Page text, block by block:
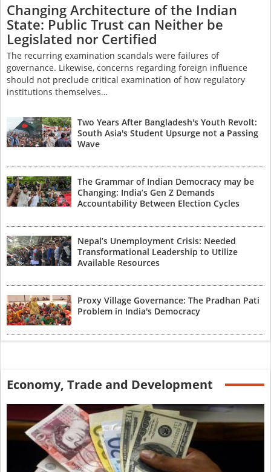
Changing Architecture of the Indian
State: Public Trust can Neither be
Legislated nor Certified
The recurring examination scandals were failures of
governance. Likewise, concerns regarding foreign influence
should not preclude critical examination of how regulatory
institutions themselves…
Two Years After Bangladesh's Youth Revolt:
South Asia's Student Upsurge not a Passing
Wave
The Grammar of Indian Democracy may be
Changing: India’s Gen Z Demands
Accountability Between Election Cycles
Nepal’s Unemployment Crisis: Needed
Transformational Leadership to Utilize
Available Resources
Proxy Village Governance: The Pradhan Pati
Problem in India's Democracy
Economy, Trade and Development